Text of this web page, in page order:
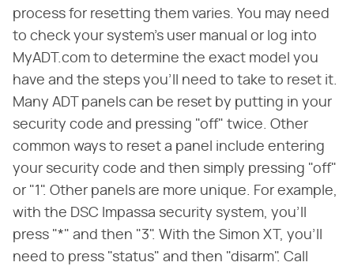
process for resetting them varies. You may need
to check your system's user manual or log into
MyADT.com to determine the exact model you
have and the steps you'll need to take to reset it.
Many ADT panels can be reset by putting in your
security code and pressing "off" twice. Other
common ways to reset a panel include entering
your security code and then simply pressing "off"
or "1". Other panels are more unique. For example,
with the DSC Impassa security system, you'll
press "*" and then "3". With the Simon XT, you'll
need to press "status" and then "disarm". Call